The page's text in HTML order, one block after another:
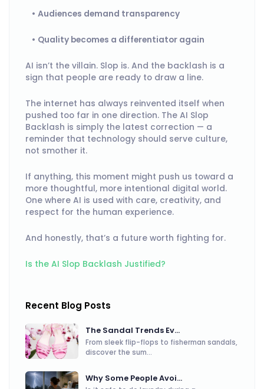
Audiences demand transparency
Quality becomes a differentiator again
AI isn’t the villain. Slop is. And the backlash is a
sign that people are ready to draw a line.
The internet has always reinvented itself when
pushed too far in one direction. The AI Slop
Backlash is simply the latest correction — a
reminder that technology should serve culture,
not smother it.
If anything, this moment might push us toward a
more thoughtful, more intentional digital world.
One where AI is used with care, creativity, and
respect for the human experience.
And honestly, that’s a future worth fighting for.
Is the AI Slop Backlash Justified?
Recent Blog Posts
The Sandal Trends Ev...
From sleek flip-flops to fisherman sandals,
discover the sum...
Why Some People Avoi...